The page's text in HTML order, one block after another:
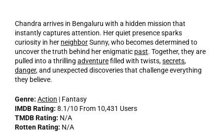
Chandra arrives in Bengaluru with a hidden mission that
instantly captures attention. Her quiet presence sparks
curiosity in her neighborSunny, who becomes determined to
uncover the truth behind her enigmatic past. Together, they are
pulled into a thrilling adventurefilled with twists,secrets,
danger, and unexpected discoveries that challenge everything
they believe.
Genre: Action | Fantasy
IMDB Rating: 8.1/10 From 10,431 Users
TMDB Rating: N/A
Rotten Rating: N/A